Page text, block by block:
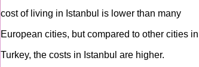
cost of living in Istanbul is lower than many
European cities, but compared to other cities in
Turkey, the costs in Istanbul are higher.